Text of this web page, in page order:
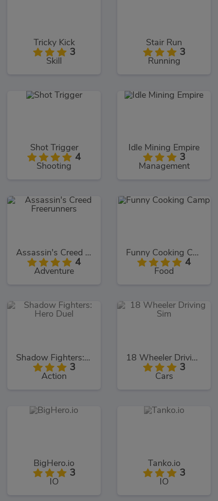
Tricky Kick
3
Skill
Stair Run
3
Running
Shot Trigger
4
Shooting
Idle Mining Empire
3
Management
Assassin's Creed Freerunners
4
Adventure
Funny Cooking Camp
4
Food
Shadow Fighters: Hero Duel
3
Action
18 Wheeler Driving Sim
3
Cars
BigHero.io
3
IO
Tanko.io
3
IO